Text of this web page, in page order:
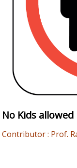
No Kids allowed
Contributor : Prof.